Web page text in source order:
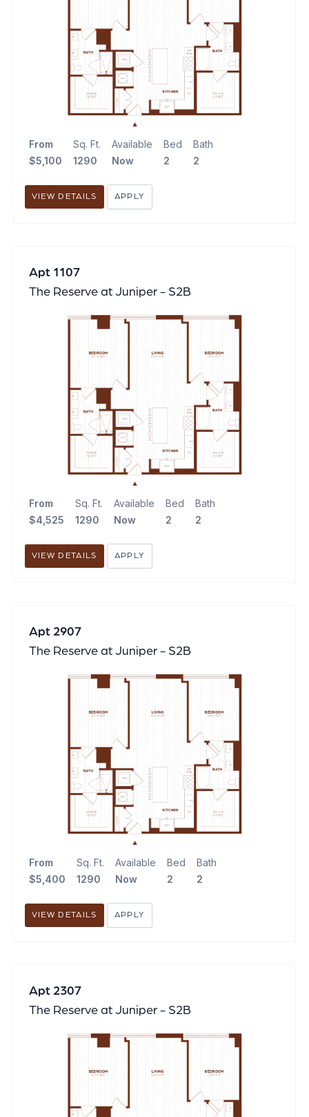
From
$5,100
Sq. Ft.
1290
Available
Now
Bed
2
Bath
2
VIEW DETAILS APPLY
Apt 1107
The Reserve at Juniper - S2B
From
$4,525
Sq. Ft.
1290
Available
Now
Bed
2
Bath
2
VIEW DETAILS APPLY
Apt 2907
The Reserve at Juniper - S2B
From
$5,400
Sq. Ft.
1290
Available
Now
Bed
2
Bath
2
VIEW DETAILS APPLY
Apt 2307
The Reserve at Juniper - S2B